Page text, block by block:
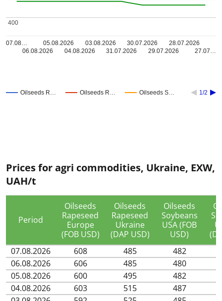
Oilseeds R… Oilseeds R… Oilseeds S… 1/2
07.08…
06.08.2026
05.08.2026
04.08.2026
03.08.2026
31.07.2026
30.07.2026
29.07.2026
28.07.2026
27.07…
400
400
Prices for agri commodities, Ukraine, EXW,
UAH/t
Period
Oilseeds
Rapeseed
Europe
(FOB USD)
Oilseeds
Rapeseed
Ukraine
(DAP USD)
Oilseeds
Soybeans
USA (FOB
USD)
07.08.2026
608 485
482
06.08.2026
606 485
480
05.08.2026
600 495
482
04.08.2026
603 515
487